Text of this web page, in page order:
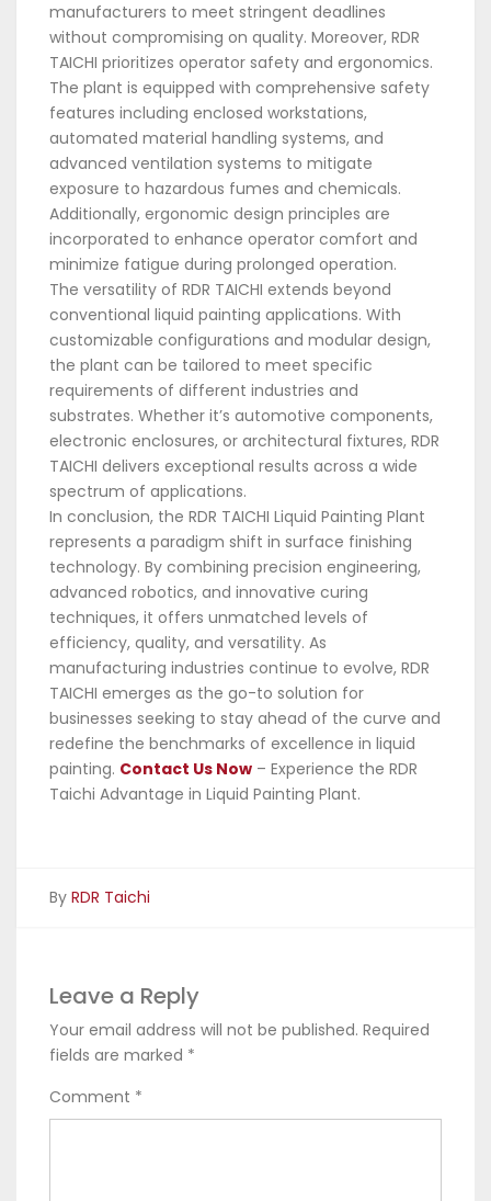
manufacturers to meet stringent deadlines
without compromising on quality. Moreover, RDR
TAICHI prioritizes operator safety and ergonomics.
The plant is equipped with comprehensive safety
features including enclosed workstations,
automated material handling systems, and
advanced ventilation systems to mitigate
exposure to hazardous fumes and chemicals.
Additionally, ergonomic design principles are
incorporated to enhance operator comfort and
minimize fatigue during prolonged operation.
The versatility of RDR TAICHI extends beyond
conventional liquid painting applications. With
customizable configurations and modular design,
the plant can be tailored to meet specific
requirements of different industries and
substrates. Whether it’s automotive components,
electronic enclosures, or architectural fixtures, RDR
TAICHI delivers exceptional results across a wide
spectrum of applications.
In conclusion, the RDR TAICHI Liquid Painting Plant
represents a paradigm shift in surface finishing
technology. By combining precision engineering,
advanced robotics, and innovative curing
techniques, it offers unmatched levels of
efficiency, quality, and versatility. As
manufacturing industries continue to evolve, RDR
TAICHI emerges as the go-to solution for
businesses seeking to stay ahead of the curve and
redefine the benchmarks of excellence in liquid
painting. Contact Us Now – Experience the RDR
Taichi Advantage in Liquid Painting Plant.
By RDR Taichi
Leave a Reply
Your email address will not be published. Required
fields are marked *
Comment *